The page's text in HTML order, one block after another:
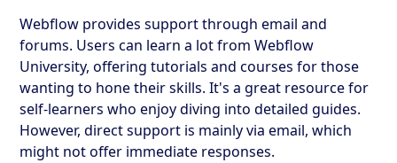
Webflow provides support through email and
forums. Users can learn a lot from Webflow
University, offering tutorials and courses for those
wanting to hone their skills. It's a great resource for
self-learners who enjoy diving into detailed guides.
However, direct support is mainly via email, which
might not offer immediate responses.